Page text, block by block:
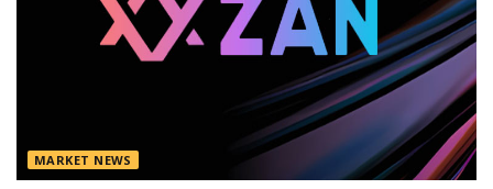
MARKET NEWS